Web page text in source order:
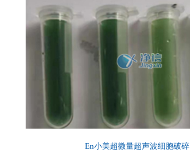
En小美超微量超声波细胞破碎